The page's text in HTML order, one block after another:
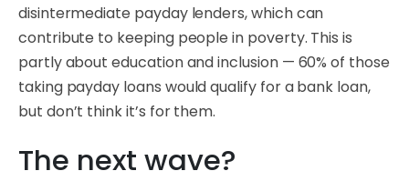
disintermediate payday lenders, which can
contribute to keeping people in poverty. This is
partly about education and inclusion — 60% of those
taking payday loans would qualify for a bank loan,
but don’t think it’s for them.
The next wave?